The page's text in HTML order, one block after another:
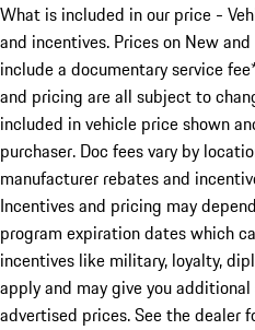
What is included in our price -
and incentives. Prices on New
include a documentary service
and pricing are all subject to
included in vehicle price shown
purchaser. Doc fees vary by
manufacturer rebates and
Incentives and pricing may
program expiration dates which
incentives like military, loyalty,
apply and may give you
advertised prices. See the dealer